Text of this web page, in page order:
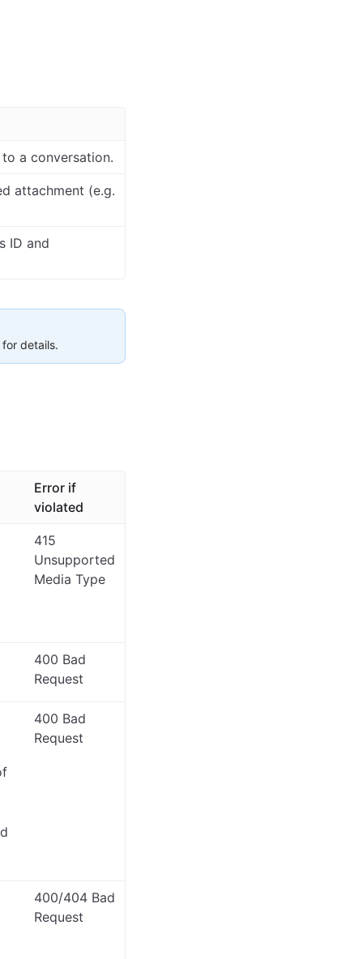
a conversation.
attachment (e.g.
ID and
details.
Error if
violated
415
Unsupported
Media Type
400 Bad
Request
400 Bad
Request
400/404 Bad
Request